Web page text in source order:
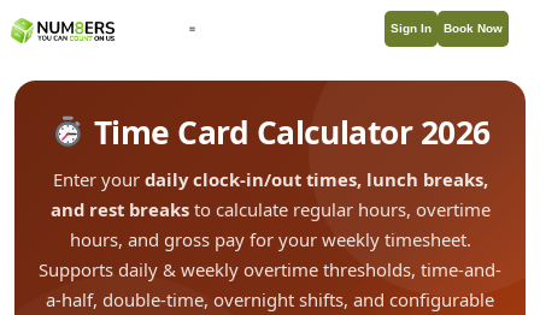
Book Now
Sign In
Time Card Calculator 2026
Enter your daily clock-in/out times, lunch breaks,
and rest breaksto calculate regular hours, overtime
hours, and gross pay for your weekly timesheet.
Supports daily & weekly overtime thresholds, time-and-
a-half, double-time, overnight shifts, and configurable